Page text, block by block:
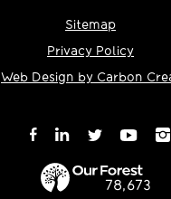
Sitemap
Privacy Policy
Web Design by Carbon
78,673